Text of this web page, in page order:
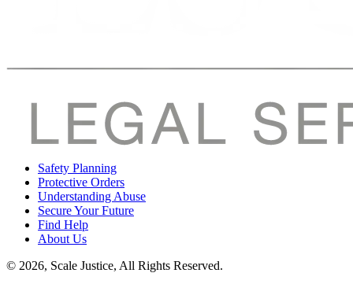
Safety Planning
Protective Orders
Understanding Abuse
Secure Your Future
Find Help
About Us
© 2026, Scale Justice, All Rights Reserved.